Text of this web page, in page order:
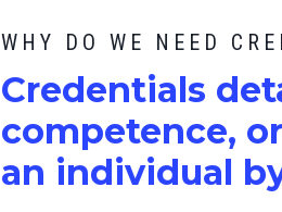
WHY DO WE NEED
Credentials
competence,
an individual